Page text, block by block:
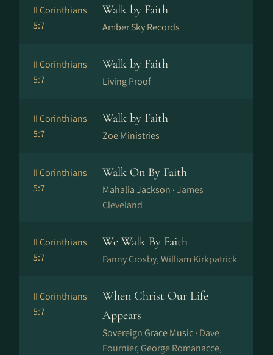
II Corinthians
5:7
Walk by Faith
Amber Sky Records
II Corinthians
5:7
Walk by Faith
Living Proof
II Corinthians
5:7
Walk by Faith
Zoe Ministries
II Corinthians
5:7
Walk On By Faith
Mahalia Jackson ·James
Cleveland
II Corinthians
5:7
We Walk By Faith
Fanny Crosby, William Kirkpatrick
II Corinthians
5:7
When Christ Our Life
Appears
Sovereign Grace Music · Dave
Fournier, George Romanacce,